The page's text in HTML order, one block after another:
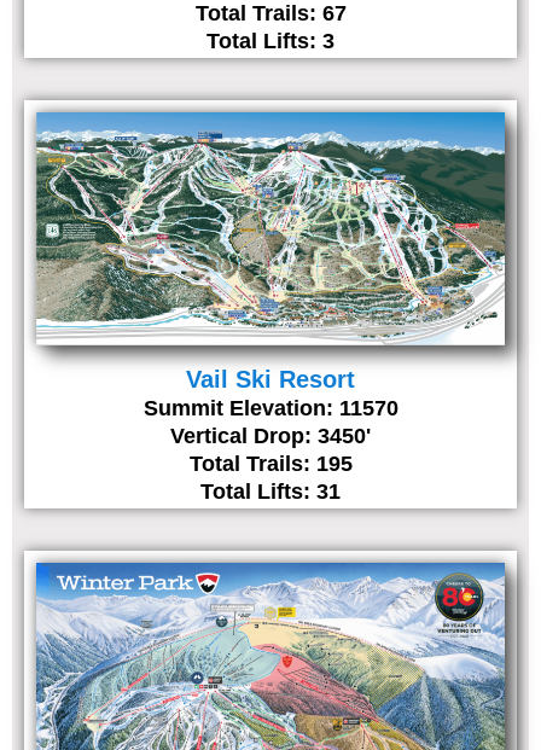
Total Trails: 67
Total Lifts: 3
Vail Ski Resort
Summit Elevation: 11570
Vertical Drop: 3450'
Total Trails: 195
Total Lifts: 31